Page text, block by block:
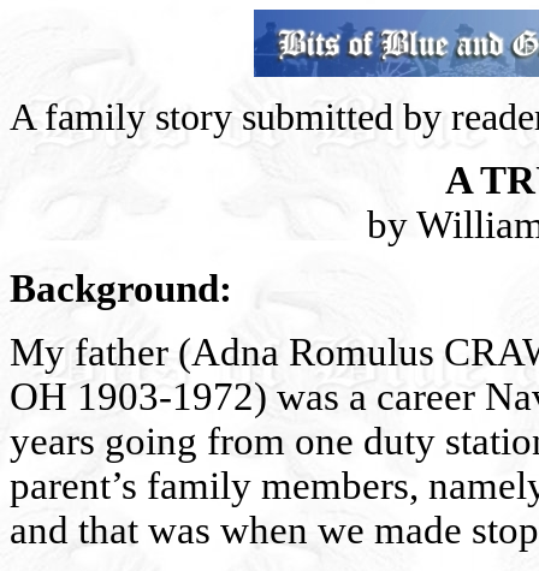
A family story submitted by
A
by
Background:
My father (Adna Romulus
OH 1903-1972) was a career
years going from one duty
parent’s family members,
and that was when we made